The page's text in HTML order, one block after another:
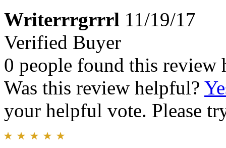
Writerrrgrrrl 11/19/17
Verified Buyer
0 people found this review
Was this review helpful?
your helpful vote. Please